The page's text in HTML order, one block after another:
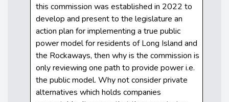
this commission was established in 2022 to
develop and present to the legislature an
action plan for implementing a true public
power model for residents of Long Island and
the Rockaways, then why is the commission is
only reviewing one path to provide power i.e.
the public model. Why not consider private
alternatives which holds companies